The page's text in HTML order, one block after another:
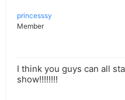
princesssy
Member
I think you guys can all
show!!!!!!!!